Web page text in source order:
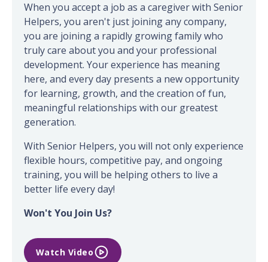
When you accept a job as a caregiver with Senior
Helpers, you aren't just joining any company,
you are joining a rapidly growing family who
truly care about you and your professional
development. Your experience has meaning
here, and every day presents a new opportunity
for learning, growth, and the creation of fun,
meaningful relationships with our greatest
generation.
With Senior Helpers, you will not only experience
flexible hours, competitive pay, and ongoing
training, you will be helping others to live a
better life every day!
Won't You Join Us?
Watch Video